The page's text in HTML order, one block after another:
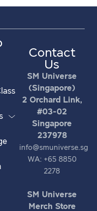
Contact
Us
SM Universe
(Singapore)
2 Orchard Link,
#03-02
Singapore
237978
info@smuniverse.sg
WA: +65 8850
2278
SM Universe
Merch Store